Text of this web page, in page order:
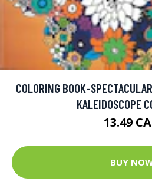
COLORING BOOK-
KALEIDOSCOPE
13.49
BUY